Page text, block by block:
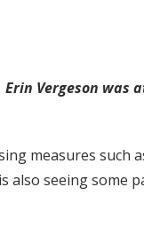
Vergeson was
measures such
seeing some